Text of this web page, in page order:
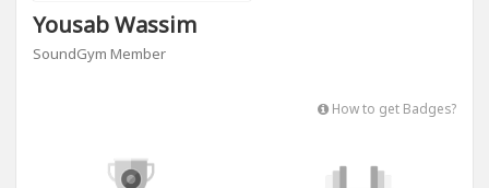
Yousab Wassim
SoundGym Member
How to get Badges?